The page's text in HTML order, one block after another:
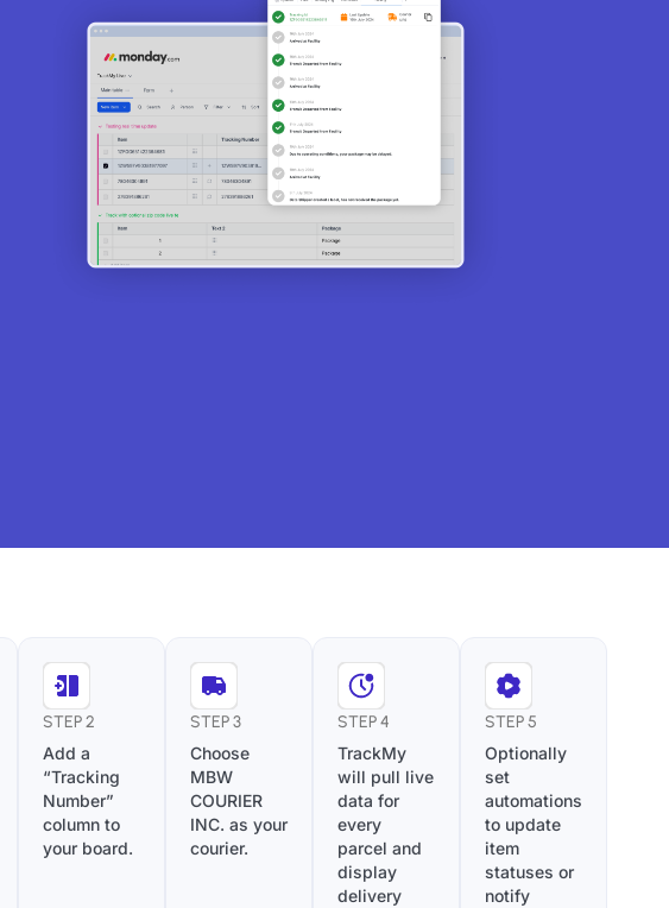
STEP 2
Add a
“Tracking
Number”
column to
your board.
STEP 3
Choose
MBW
COURIER
INC. as your
courier.
STEP 4
TrackMy
will pull live
data for
every
parcel and
display
delivery
STEP 5
Optionally
set
automations
to update
item
statuses or
notify